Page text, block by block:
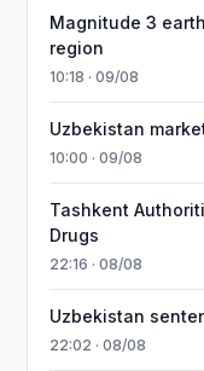
Magnitude 3
region
10:18 · 09/08
Uzbekistan
10:00 · 09/08
Tashkent
Drugs
22:16 · 08/08
Uzbekistan
22:02 · 08/08